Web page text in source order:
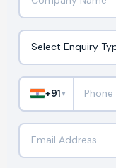
+91 ▼